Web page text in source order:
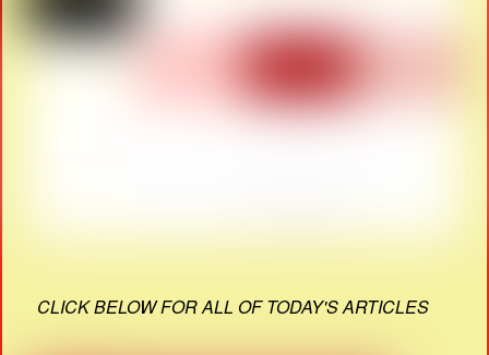
CLICK BELOW FOR ALL OF TODAY'S ARTICLES